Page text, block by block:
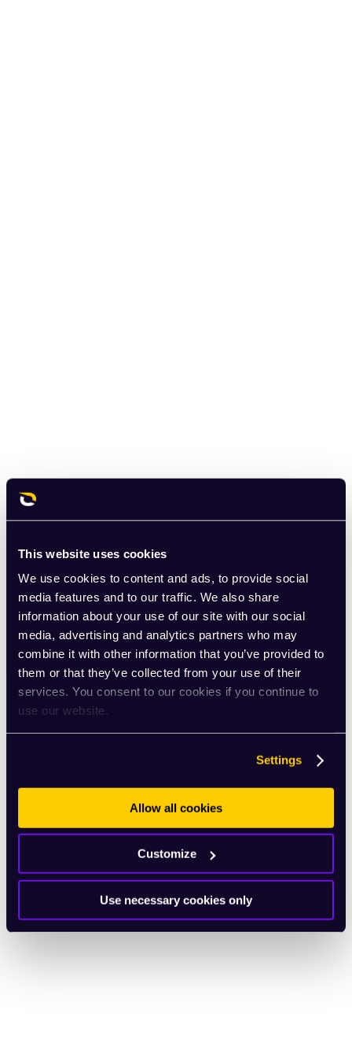
This website uses cookies
We use cookies to content and ads, to provide social
media features and to our traffic. We also share
information about your use of our site with our social
media, advertising and analytics partners who may
combine it with other information that you’ve provided to
them or that they’ve collected from your use of their
services. You consent to our cookies if you continue to
use our website.
Settings
Allow all cookies
Customize
Use necessary cookies only